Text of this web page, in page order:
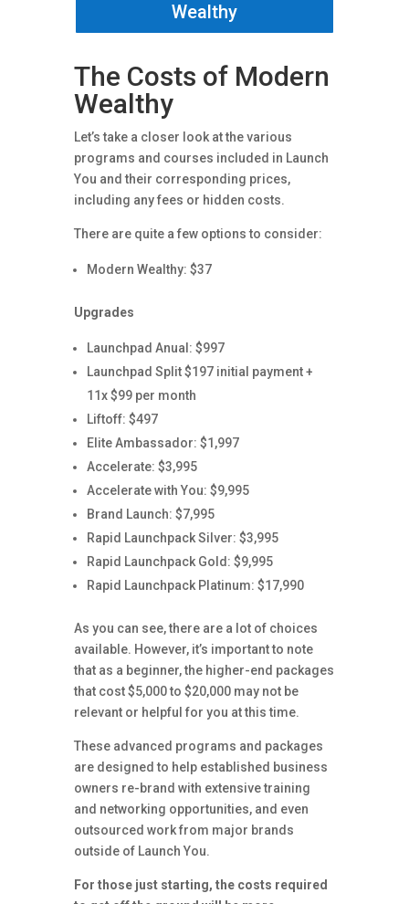
Wealthy
The Costs of Modern
Wealthy
Let’s take a closer look at the various
programs and courses included in Launch
You and their corresponding prices,
including any fees or hidden costs.
There are quite a few options to consider:
Modern Wealthy: $37
Upgrades
Launchpad Anual: $997
Launchpad Split $197 initial payment +
11x $99 per month
Liftoff: $497
Elite Ambassador: $1,997
Accelerate: $3,995
Accelerate with You: $9,995
Brand Launch: $7,995
Rapid Launchpack Silver: $3,995
Rapid Launchpack Gold: $9,995
Rapid Launchpack Platinum: $17,990
As you can see, there are a lot of choices
available. However, it’s important to note
that as a beginner, the higher-end packages
that cost $5,000 to $20,000 may not be
relevant or helpful for you at this time.
These advanced programs and packages
are designed to help established business
owners re-brand with extensive training
and networking opportunities, and even
outsourced work from major brands
outside of Launch You.
For those just starting, the costs required